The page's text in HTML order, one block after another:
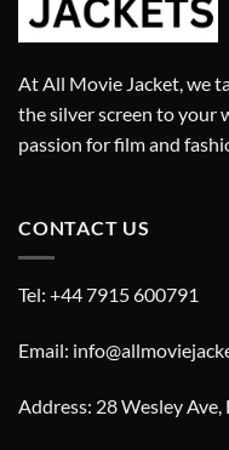
At All Movie Jacket, we
the silver screen to your
passion for film and
CONTACT US
Tel: +44 7915 600791
Email:
Address: 28 Wesley